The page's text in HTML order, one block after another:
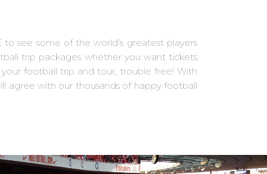
see some of the world’s greatest players
trip packages whether you want tickets
football trip and tour, trouble free! With
agree with our thousands of happy football